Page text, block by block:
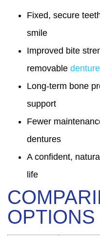
Fixed, secure
smile
Improved bite
removable
Long-term bone
support
Fewer
dentures
A confident,
life
OPTIONS